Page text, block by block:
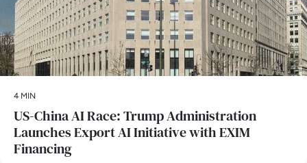
4 MIN
US-China AI Race: Trump Administration
Launches Export AI Initiative with EXIM
Financing